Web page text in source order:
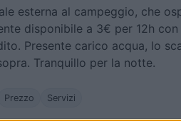
esterna al campeggio, che
disponibile a 3€ per 12h
Presente carico acqua, lo
Tranquillo per la notte.
Prezzo Servizi